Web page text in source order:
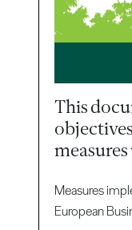
This
Measures
European